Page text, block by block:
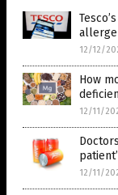
12/12/
How
12/11/
12/11/